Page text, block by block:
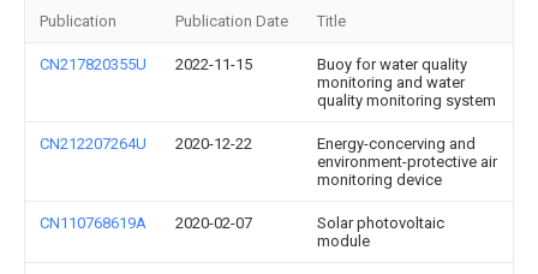
Publication Publication Date Title
CN217820355U 2022-11-15
Buoy for water quality
monitoring and water
quality monitoring system
CN212207264U 2020-12-22
Energy-concerving and
environment-protective air
monitoring device
CN110768619A 2020-02-07
Solar photovoltaic
module